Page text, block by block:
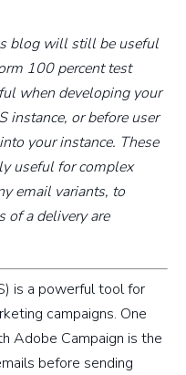
blog will still be useful
100 percent test
when developing your
instance, or before user
your instance. These
useful for complex
email variants, to
of a delivery are
is a powerful tool for
campaigns. One
Adobe Campaign is the
before sending